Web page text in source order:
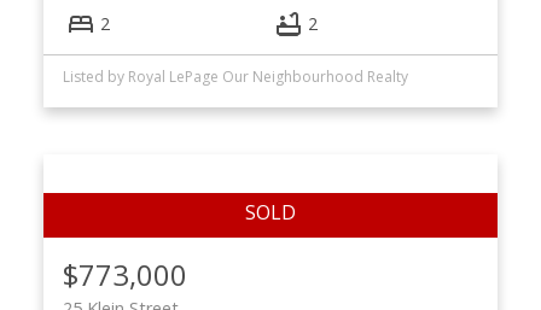
2 2
Listed by Royal LePage Our Neighbourhood Realty
$773,000